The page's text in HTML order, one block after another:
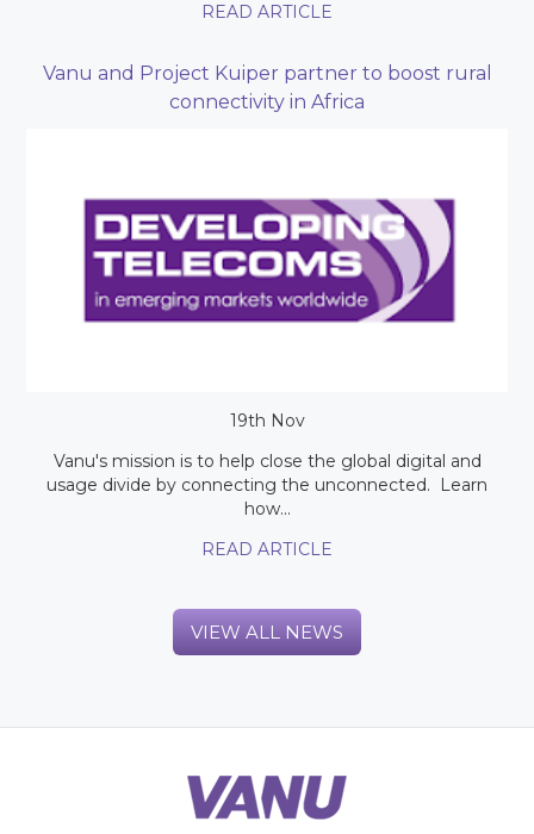
READ ARTICLE
Vanu and Project Kuiper partner to boost rural
connectivity in Africa
19th Nov
Vanu's mission is to help close the global digital and
usage divide by connecting the unconnected. Learn
how...
READ ARTICLE
VIEW ALL NEWS